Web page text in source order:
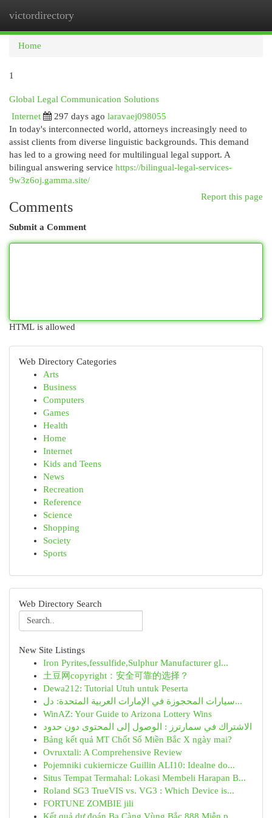
victordirectory
Home
1
Global Legal Communication Solutions
Internet
297 days ago laravaej098055
In today's interconnected world, attorneys increasingly need to
assist clients from diverse linguistic backgrounds. This demand
has led to a growing need for multilingual legal support. A
bilingual answering service https://bilingual-legal-services-
9w3z6oj.gamma.site/
Report this page
Comments
Submit a Comment
HTML is allowed
Web Directory Categories
Arts
Business
Computers
Games
Health
Home
Internet
Kids and Teens
News
Recreation
Reference
Science
Shopping
Society
Sports
Web Directory Search
New Site Listings
Iron Pyrites,fessulfide,Sulphur Manufacturer gl...
土豆网copyright：安全可靠的选择？
Dewa212: Tutorial Utuh untuk Peserta
سيارات المحجوزة في الإمارات العربية المتحدة: دل...
WinAZ: Your Guide to Arizona Lottery Wins
الاشتراك في سمارترز : الوصول إلى المحتوى دون حدود
Bảng kết quả MT Chốt Số Miền Bắc X ngày mai?
Ovruxtali: A Comprehensive Review
Pojemniki cukiernicze Guillin ALI10: Idealne do...
Situs Tempat Termahal: Lokasi Membeli Harapan B...
Roland SG3 TrueVIS vs. VG3 : Which Device is...
FORTUNE ZOMBIE jili